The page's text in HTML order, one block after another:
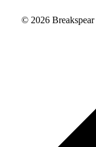
© 2026